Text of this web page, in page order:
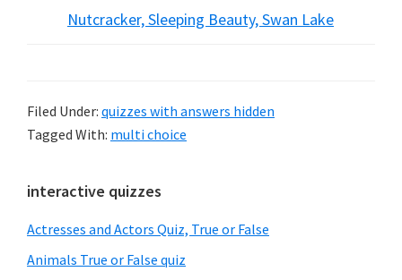
Nutcracker, Sleeping Beauty, Swan Lake
Filed Under: quizzes with answers hidden
Tagged With: multi choice
Primary
Sidebar
interactive quizzes
Actresses and Actors Quiz, True or False
Animals True or False quiz